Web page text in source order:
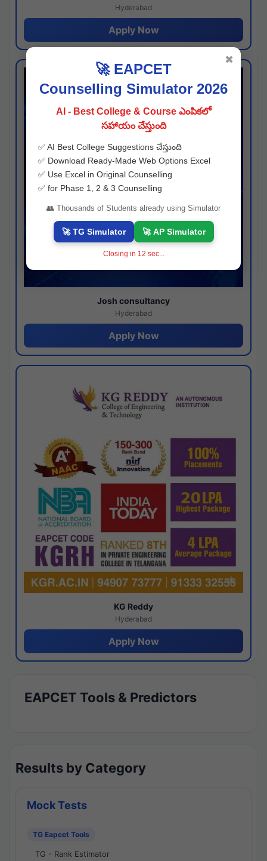
Hyderabad
Apply Now
Josh consultancy
Hyderabad
Apply Now
KG Reddy
Hyderabad
Apply Now
EAPCET Tools & Predictors
Results by Category
Mock Tests
TG Eapcet Tools
TG - Rank Estimator
🚀 EAPCET
Counselling Simulator 2026
AI - Best College & Course ఎంపికలో
సహాయం చేస్తుంది
✅ AI Best College Suggestions చేస్తుంది
✅ Download Ready-Made Web Options Excel
✅ Use Excel in Original Counselling
✅ for Phase 1, 2 & 3 Counselling
👥 Thousands of Students already using Simulator
🚀 TG Simulator 🚀 AP Simulator
Closing in 11 sec...
✖